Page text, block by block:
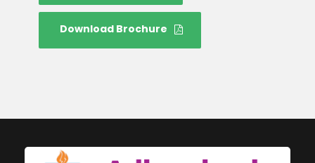
Download Brochure